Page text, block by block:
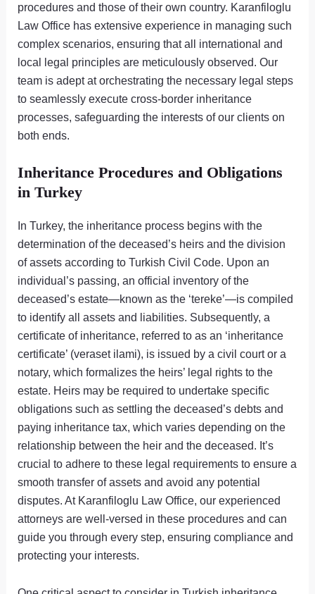
procedures and those of their own country. Karanfiloglu
Law Office has extensive experience in managing such
complex scenarios, ensuring that all international and
local legal principles are meticulously observed. Our
team is adept at orchestrating the necessary legal steps
to seamlessly execute cross-border inheritance
processes, safeguarding the interests of our clients on
both ends.
Inheritance Procedures and Obligations
in Turkey
In Turkey, the inheritance process begins with the
determination of the deceased’s heirs and the division
of assets according to Turkish Civil Code. Upon an
individual’s passing, an official inventory of the
deceased’s estate—known as the ‘tereke’—is compiled
to identify all assets and liabilities. Subsequently, a
certificate of inheritance, referred to as an ‘inheritance
certificate’ (veraset ilami), is issued by a civil court or a
notary, which formalizes the heirs’ legal rights to the
estate. Heirs may be required to undertake specific
obligations such as settling the deceased’s debts and
paying inheritance tax, which varies depending on the
relationship between the heir and the deceased. It’s
crucial to adhere to these legal requirements to ensure a
smooth transfer of assets and avoid any potential
disputes. At Karanfiloglu Law Office, our experienced
attorneys are well-versed in these procedures and can
guide you through every step, ensuring compliance and
protecting your interests.